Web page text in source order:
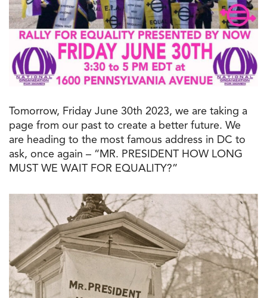
Tomorrow, Friday June 30th 2023, we are taking a
page from our past to create a better future. We
are heading to the most famous address in DC to
ask, once again – “MR. PRESIDENT HOW LONG
MUST WE WAIT FOR EQUALITY?”